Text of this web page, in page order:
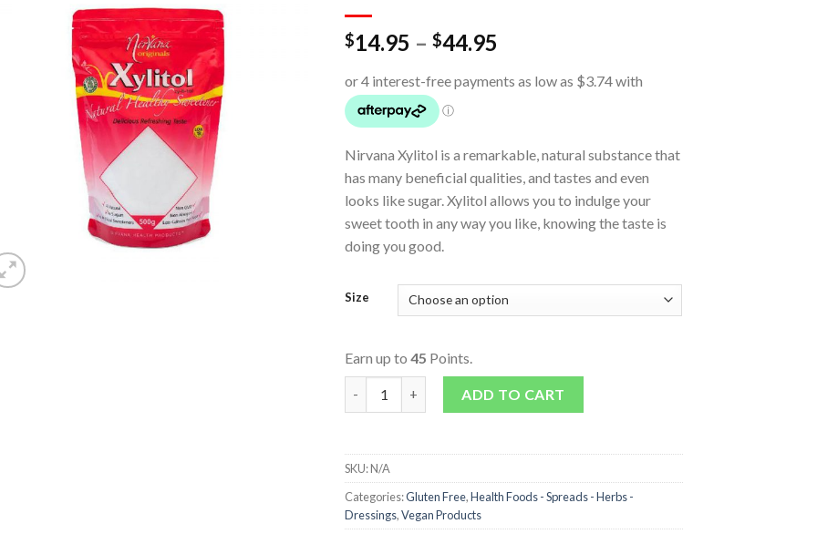
$14.95 –$44.95
Nirvana Xylitol is a remarkable, natural substance that
has many beneficial qualities, and tastes and even
looks like sugar. Xylitol allows you to indulge your
sweet tooth in any way you like, knowing the taste is
doing you good.
Size
Earn up to45 Points.
Xylitol quantity ADD TO CART
SKU:N/A
Categories:Gluten Free,Health Foods - Spreads - Herbs -
Dressings,Vegan Products